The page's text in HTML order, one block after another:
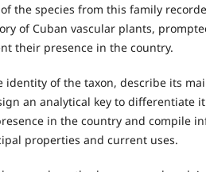
the species from this family
of Cuban vascular plants,
their presence in the country.
identity of the taxon, describe its
an analytical key to differentiate
in the country and compile
properties and current uses.